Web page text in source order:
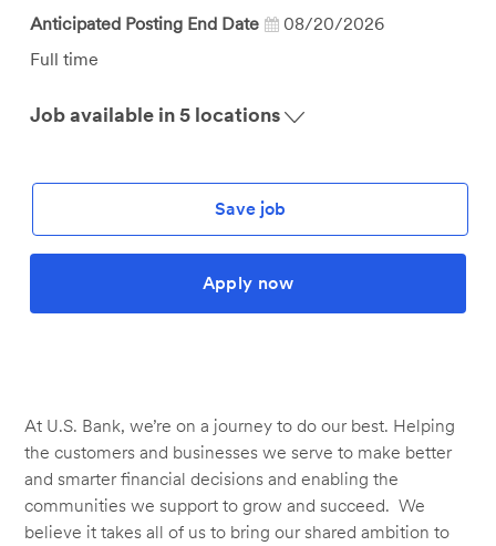
Anticipated Posting End Date
08/20/2026
Job
Full time
Job available in 5 locations
Save job
Apply now
At U.S. Bank, we’re on a journey to do our best. Helping
the customers and businesses we serve to make better
and smarter financial decisions and enabling the
communities we support to grow and succeed. We
believe it takes all of us to bring our shared ambition to